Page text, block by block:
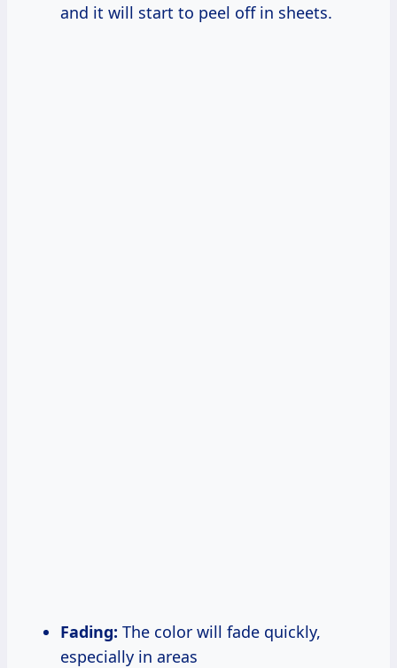
and it will start to peel off in sheets.
Fading: The color will fade quickly,
especially in areas